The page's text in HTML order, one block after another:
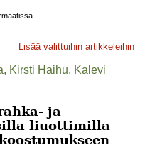
Lisää valittuihin artikkeleihin
Kirsti Haihu, Kalevi
ja
liuottimilla